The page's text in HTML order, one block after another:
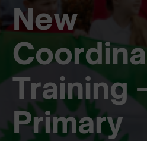
New
Training
Primary
About us
News
Follow